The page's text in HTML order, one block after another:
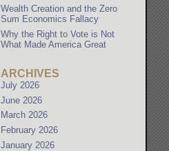
Wealth Creation and the Zero
Sum Economics Fallacy
Why the Right to Vote is Not
What Made America Great
ARCHIVES
July 2026
June 2026
March 2026
February 2026
January 2026